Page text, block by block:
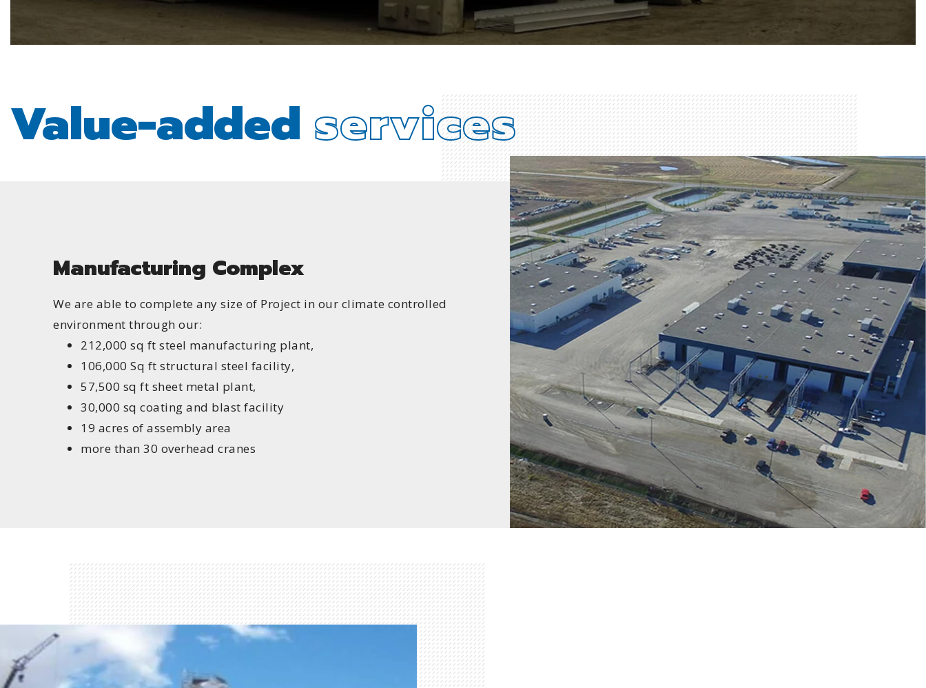
Value-added services
Manufacturing Complex
We are able to complete any size of Project in our climate controlled
environment through our:
212,000 sq ft steel manufacturing plant,
106,000 Sq ft structural steel facility,
57,500 sq ft sheet metal plant,
30,000 sq coating and blast facility
19 acres of assembly area
more than 30 overhead cranes